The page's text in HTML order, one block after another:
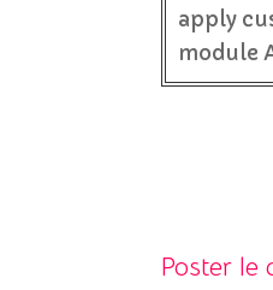
apply
module
Poster le